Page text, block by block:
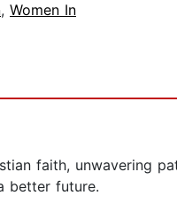
, Women In
faith, unwavering
better future.